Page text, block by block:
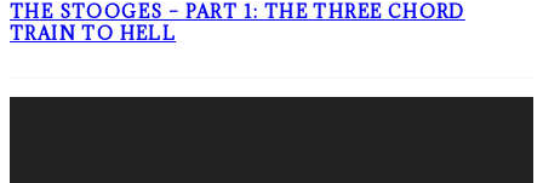
THE STOOGES – PART 1: THE THREE CHORD
TRAIN TO HELL